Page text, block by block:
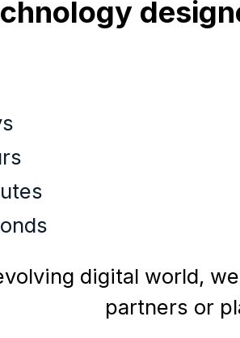
digital world,
partners or